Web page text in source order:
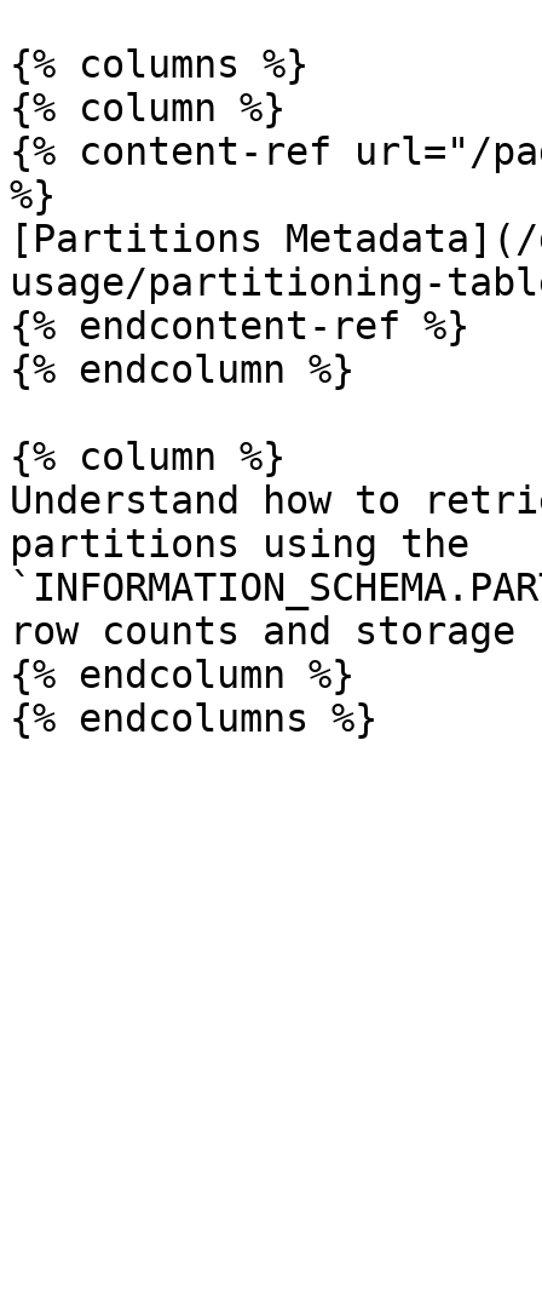
{% columns %}
{% column %}
{% content-ref url="/
%}
[Partitions
usage/partitioning-
{% endcontent-ref %}
{% endcolumn %}
{% column %}
Understand how to
partitions using the
row counts and storage
{% endcolumn %}